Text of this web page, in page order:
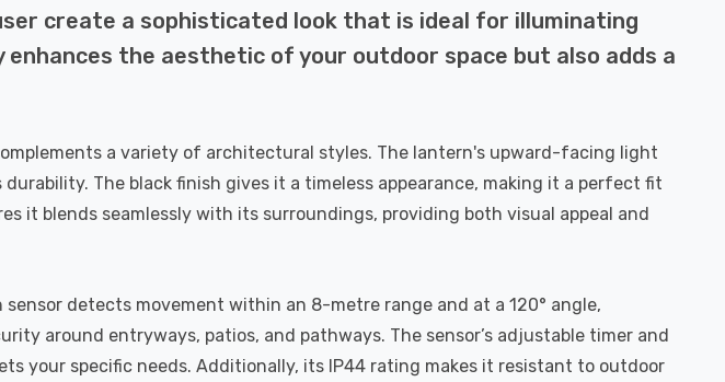
create a sophisticated look that is ideal for illuminating
the aesthetic of your outdoor space but also adds a
a variety of architectural styles. The lantern's upward-facing light
The black finish gives it a timeless appearance, making it a perfect fit
blends seamlessly with its surroundings, providing both visual appeal and
detects movement within an 8-metre range and at a 120° angle,
around entryways, patios, and pathways. The sensor’s adjustable timer and
your specific needs. Additionally, its IP44 rating makes it resistant to outdoor